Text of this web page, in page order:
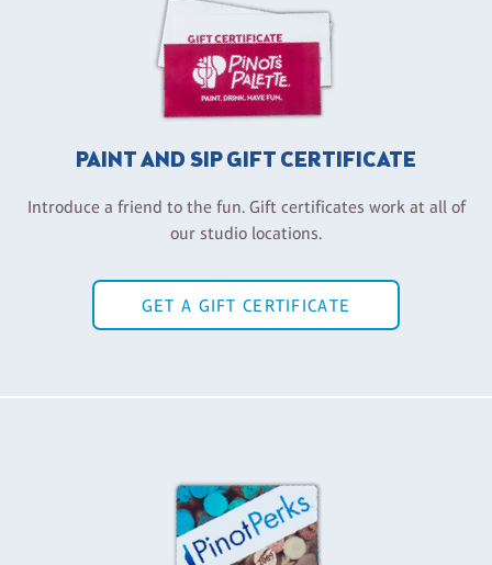
PAINT AND SIP GIFT CERTIFICATE
Introduce a friend to the fun. Gift certificates work at all of
our studio locations.
GET A GIFT CERTIFICATE